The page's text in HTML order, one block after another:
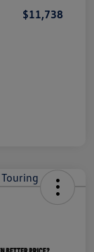
$11,738